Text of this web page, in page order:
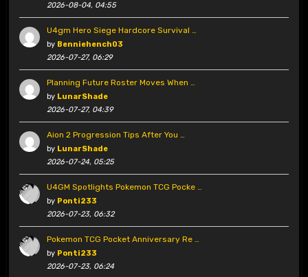
2026-08-04, 04:55
U4gm Hero Siege Hardcore Survival …
by Benniehench03
2026-07-27, 06:29
Planning Future Roster Moves When …
by LunarShade
2026-07-27, 04:39
Aion 2 Progression Tips After You …
by LunarShade
2026-07-24, 05:25
U4GM Spotlights Pokemon TCG Pocke …
by Ponti233
2026-07-23, 06:32
Pokemon TCG Pocket Anniversary Re …
by Ponti233
2026-07-23, 06:24